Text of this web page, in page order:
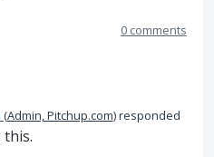
0 comments
(Admin, Pitchup.com)responded